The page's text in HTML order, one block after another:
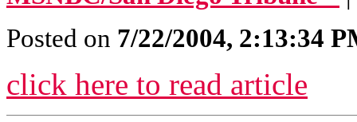
Posted on 7/22/2004, 2:13:34
click here to read article